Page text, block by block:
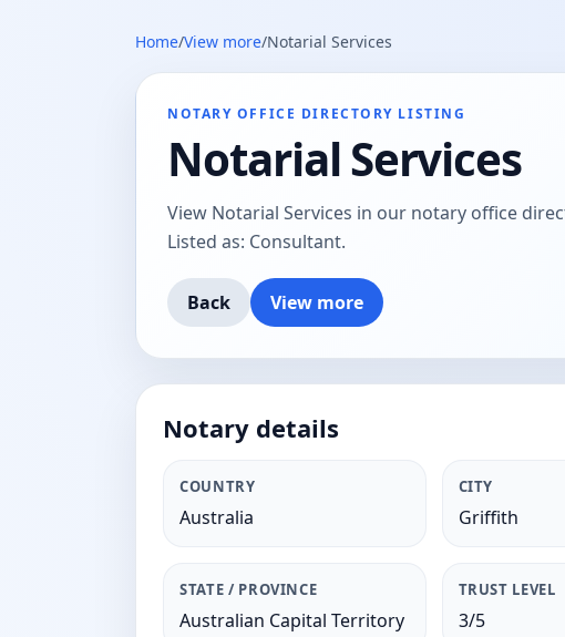
Home/View more/Notarial Services
NOTARY OFFICE DIRECTORY LISTING
Notarial Services
View Notarial Services in our notary office
Listed as: Consultant.
Back View more
Notary details
COUNTRY
Australia
CITY
Griffith
STATE / PROVINCE
Australian Capital Territory
TRUST LEVEL
3/5